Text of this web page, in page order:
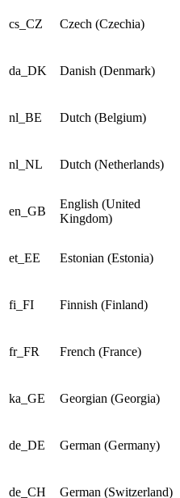
cs_CZ Czech (Czechia)
da_DK Danish (Denmark)
nl_BE Dutch (Belgium)
nl_NL Dutch (Netherlands)
en_GB
English (United
Kingdom)
et_EE Estonian (Estonia)
fi_FI Finnish (Finland)
fr_FR French (France)
ka_GE Georgian (Georgia)
de_DE German (Germany)
de_CH German (Switzerland)